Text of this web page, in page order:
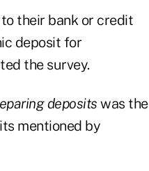
their bank or credit
deposit for
the survey.
deposits was the
mentioned by